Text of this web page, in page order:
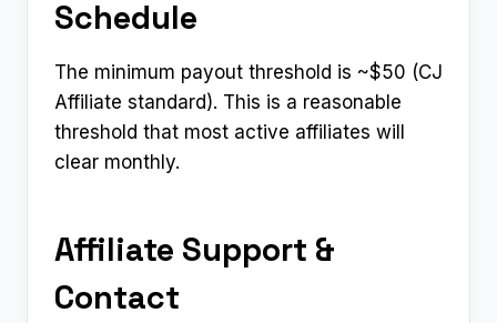
Schedule
The minimum payout threshold is ~$50 (CJ
Affiliate standard). This is a reasonable
threshold that most active affiliates will
clear monthly.
Affiliate Support &
Contact